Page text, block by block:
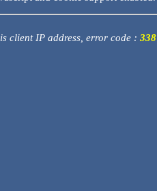
client IP address, error code : 338